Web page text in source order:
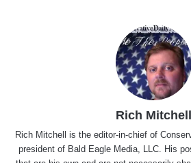
Rich Mitchell
Rich Mitchell is the editor-in-chief of
president of Bald Eagle Media, LLC. His